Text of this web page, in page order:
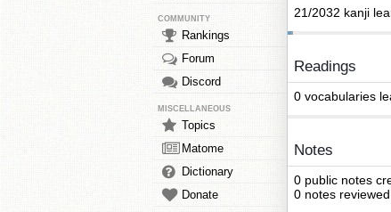
COMMUNITY
Rankings
Forum
Discord
MISCELLANEOUS
Topics
Matome
Dictionary
Donate
21/2032 kanji
Readings
0 vocabularies
Notes
0 public notes
0 notes reviewed